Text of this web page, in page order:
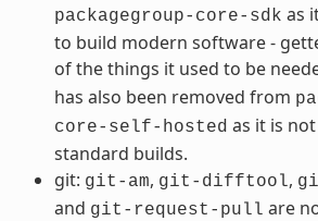
packagegroup-core-sdk as
to build modern software -
of the things it used to be
has also been removed from
core-self-hosted as it is
standard builds.
git: git-am, git-difftool,
and git-request-pull are